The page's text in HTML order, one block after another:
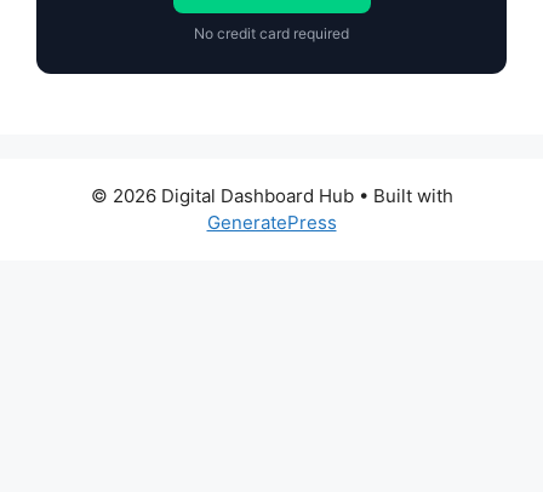
No credit card required
© 2026 Digital Dashboard Hub• Built with
GeneratePress